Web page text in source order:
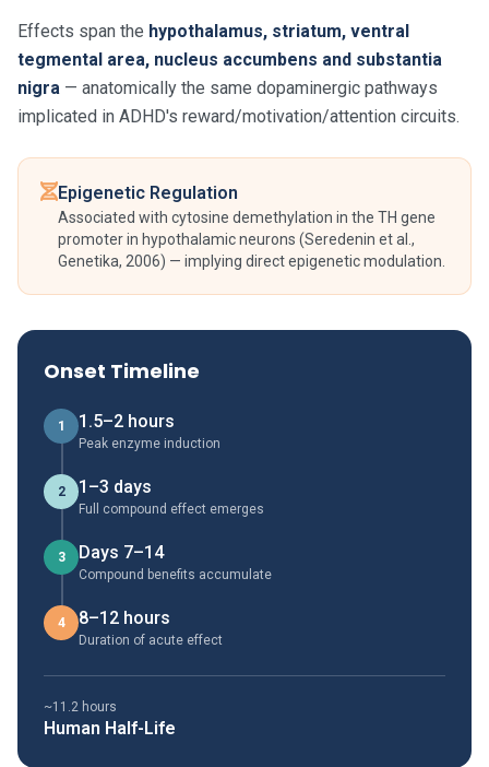
Effects span the hypothalamus, striatum, ventral
tegmental area, nucleus accumbens and substantia
nigra — anatomically the same dopaminergic pathways
implicated in ADHD's reward/motivation/attention circuits.
Epigenetic Regulation
Associated with cytosine demethylation in the TH gene
promoter in hypothalamic neurons (Seredenin et al.,
Genetika, 2006) — implying direct epigenetic modulation.
Onset Timeline
1 1.5–2 hours
Peak enzyme induction
2 1–3 days
Full compound effect emerges
3 Days 7–14
Compound benefits accumulate
4 8–12 hours
Duration of acute effect
~11.2 hours
Human Half-Life